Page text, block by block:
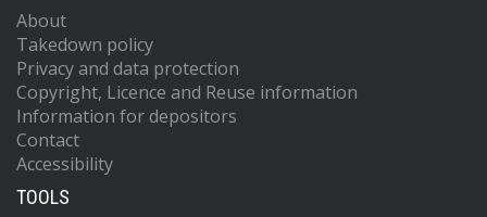
About
Takedown policy
Privacy and data protection
Copyright, Licence and Reuse information
Information for depositors
Contact
Accessibility
TOOLS